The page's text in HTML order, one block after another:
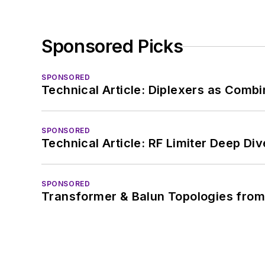
Sponsored Picks
SPONSORED
Technical Article: Diplexers as
SPONSORED
Technical Article: RF Limiter Deep
SPONSORED
Transformer & Balun Topologies